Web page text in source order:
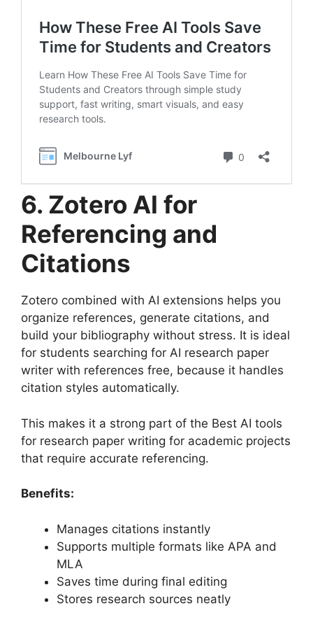
6. Zotero AI for
Referencing and
Citations
Zotero combined with AI extensions helps you
organize references, generate citations, and
build your bibliography without stress. It is ideal
for students searching for AI research paper
writer with references free, because it handles
citation styles automatically.
This makes it a strong part of the Best AI tools
for research paper writing for academic projects
that require accurate referencing.
Benefits:
Manages citations instantly
Supports multiple formats like APA and
MLA
Saves time during final editing
Stores research sources neatly